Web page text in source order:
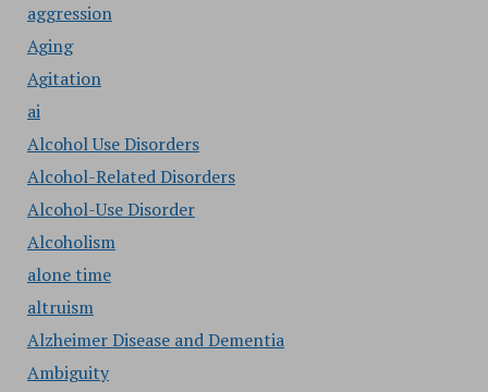
aggression
Aging
Agitation
ai
Alcohol Use Disorders
Alcohol-Related Disorders
Alcohol-Use Disorder
Alcoholism
alone time
altruism
Alzheimer Disease and Dementia
Ambiguity